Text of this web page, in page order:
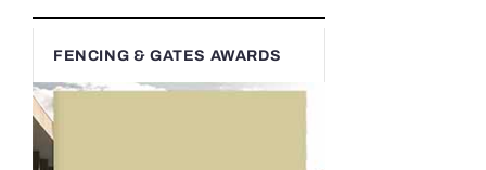
FENCING & GATES AWARDS